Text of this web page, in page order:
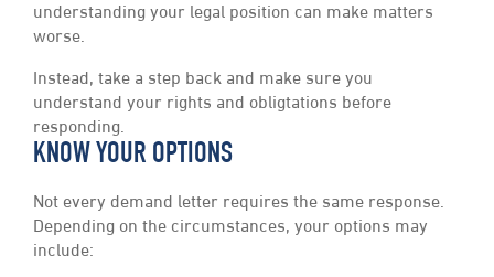
understanding your legal position can make matters
worse.
Instead, take a step back and make sure you
understand your rights and obligtations before
responding.
KNOW YOUR OPTIONS
Not every demand letter requires the same response.
Depending on the circumstances, your options may
include: